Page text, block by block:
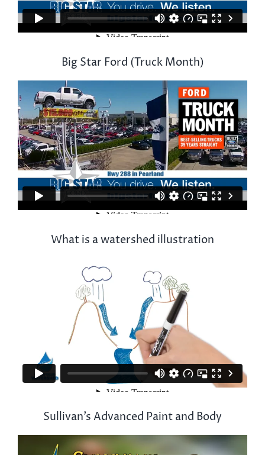
Big Star Ford (Truck Month)
What is a watershed illustration
Sullivan’s Advanced Paint and Body